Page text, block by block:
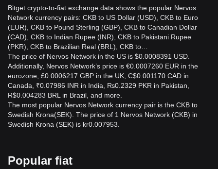
Bitget crypto-to-fiat exchange data shows the popular Nervos
Network currency pairs: CKB to US Dollar (USD), CKB to Euro
(EUR), CKB to Pound Sterling (GBP), CKB to Canadian Dollar
(CAD), CKB to Indian Rupee (INR), CKB to Pakistani Rupee
(PKR), CKB to Brazilian Real (BRL), CKB to…
The price of Nervos Network in the US is $0.0008391 USD.
Additionally, Nervos Network’s price is €0.0007260 EUR in the
eurozone, £0.0006217 GBP in the UK, C$0.001170 CAD in
Canada, ₹0.07986 INR in India, ₨0.2329 PKR in Pakistan,
R$0.004283 BRL in Brazil, and more.
The most popular Nervos Network currency pair is the CKB to
Swedish Krona(SEK). The price of 1 Nervos Network (CKB) in
Swedish Krona (SEK) is kr0.007953.
Popular fiat